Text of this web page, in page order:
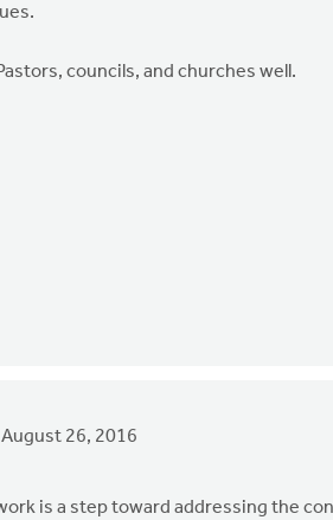
councils, and churches well.
26, 2016
is a step toward addressing the